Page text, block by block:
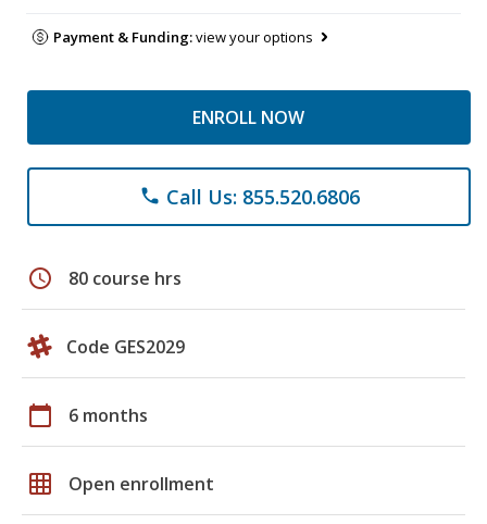
Payment & Funding:view your options
ENROLL NOW
phone Call Us: 855.520.6806
schedule 80 course hrs
Code GES2029
calendar_today 6 months
grid_on Open enrollment